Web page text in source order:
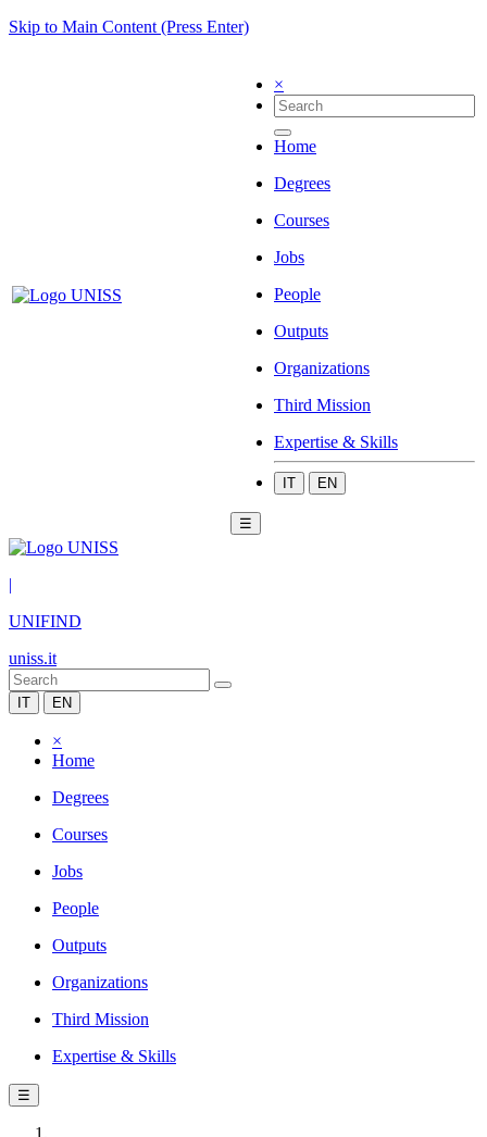
Skip to Main Content (Press Enter)
×
Home
Degrees
Courses
Jobs
People
Outputs
Organizations
Third Mission
Expertise & Skills
IT EN
☰
|
UNIFIND
uniss.it
IT EN
×
Home
Degrees
Courses
Jobs
People
Outputs
Organizations
Third Mission
Expertise & Skills
☰